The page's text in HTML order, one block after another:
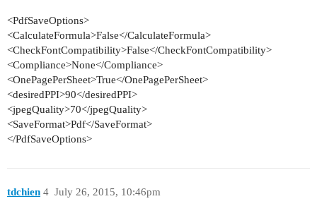
<PdfSaveOptions>
<CalculateFormula>False</CalculateFormula>
<CheckFontCompatibility>False</CheckFontCompatibility>
<Compliance>None</Compliance>
<OnePagePerSheet>True</OnePagePerSheet>
<desiredPPI>90</desiredPPI>
<jpegQuality>70</jpegQuality>
<SaveFormat>Pdf</SaveFormat>
</PdfSaveOptions>
tdchien July 26, 2015, 10:46pm
4